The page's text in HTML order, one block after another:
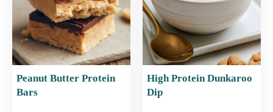
Peanut Butter Protein
Bars
High Protein Dunkaroo
Dip